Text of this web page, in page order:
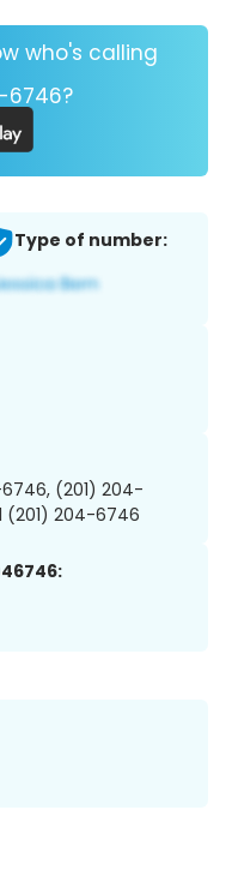
who's calling
6746?
Type of number:
6746, (201) 204-
(201) 204-6746